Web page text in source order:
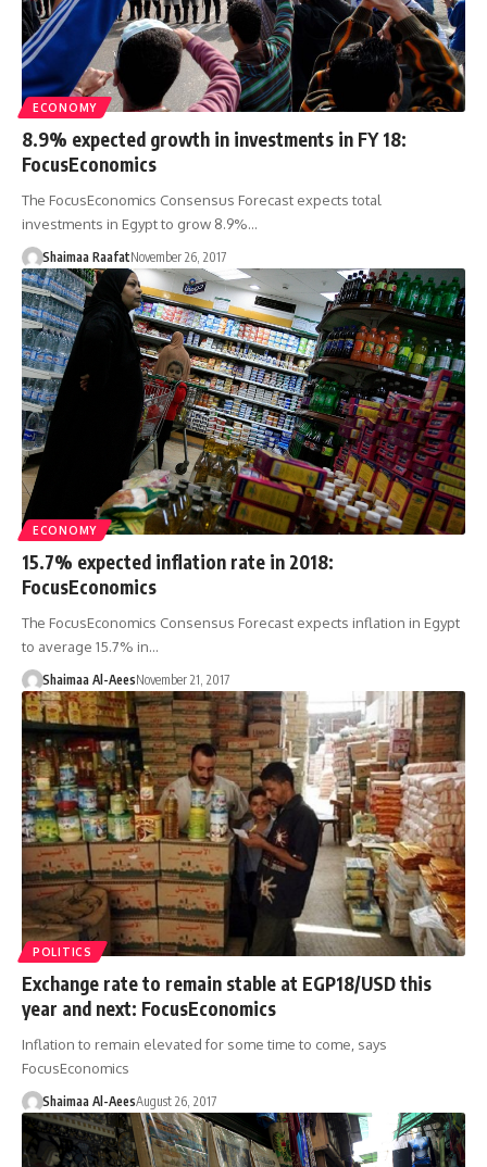
ECONOMY
8.9% expected growth in investments in FY 18:
FocusEconomics
The FocusEconomics Consensus Forecast expects total
investments in Egypt to grow 8.9%…
Shaimaa RaafatNovember 26, 2017
ECONOMY
15.7% expected inflation rate in 2018:
FocusEconomics
The FocusEconomics Consensus Forecast expects inflation in Egypt
to average 15.7% in…
Shaimaa Al-AeesNovember 21, 2017
POLITICS
Exchange rate to remain stable at EGP18/USD this
year and next: FocusEconomics
Inflation to remain elevated for some time to come, says
FocusEconomics
Shaimaa Al-AeesAugust 26, 2017